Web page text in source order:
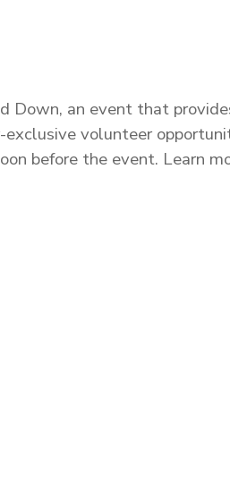
Down, an event that
exclusive volunteer
before the event. Learn